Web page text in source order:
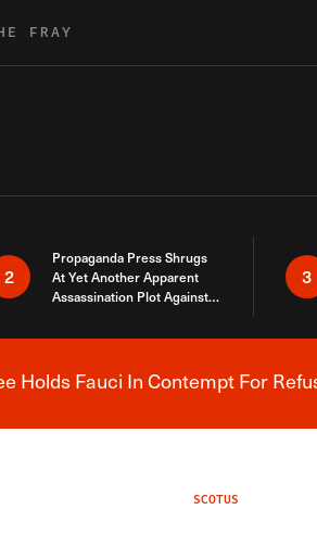
FRAY
2
Propaganda Press Shrugs
At Yet Another Apparent
Assassination Plot Against
3
Breaking
Holds Fauci In Contempt For
SCOTUS